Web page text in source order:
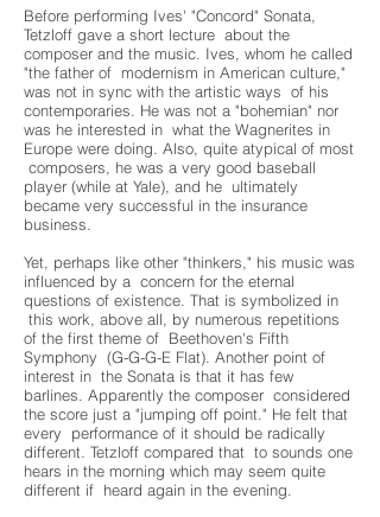
Before performing Ives' "Concord" Sonata,
Tetzloff gave a short lecture about the
composer and the music. Ives, whom he called
"the father of modernism in American culture,"
was not in sync with the artistic ways of his
contemporaries. He was not a "bohemian" nor
was he interested in what the Wagnerites in
Europe were doing. Also, quite atypical of most
composers, he was a very good baseball
player (while at Yale), and he ultimately
became very successful in the insurance
business.
Yet, perhaps like other "thinkers," his music was
influenced by a concern for the eternal
questions of existence. That is symbolized in
this work, above all, by numerous repetitions
of the first theme of Beethoven's Fifth
Symphony (G-G-G-E Flat). Another point of
interest in the Sonata is that it has few
barlines. Apparently the composer considered
the score just a "jumping off point." He felt that
every performance of it should be radically
different. Tetzloff compared that to sounds one
hears in the morning which may seem quite
different if heard again in the evening.